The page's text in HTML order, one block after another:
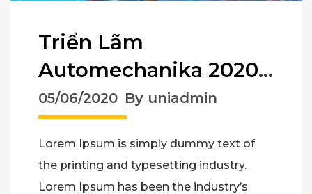
Triển Lãm
Automechanika 2020
– Triển Lãm Công
Nghiệp Phụ Trợ Ô Tô
05/06/2020 By uniadmin
Lorem Ipsum is simply dummy text of
the printing and typesetting industry.
Lorem Ipsum has been the industry’s